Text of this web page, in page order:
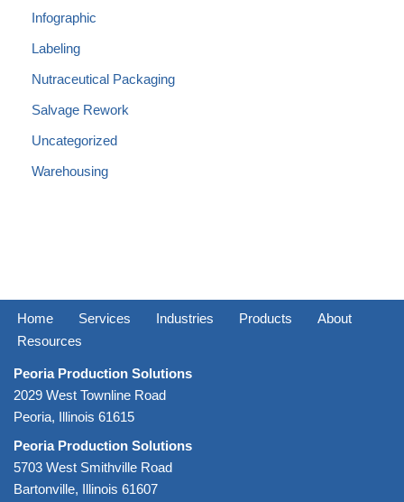
Infographic
Labeling
Nutraceutical Packaging
Salvage Rework
Uncategorized
Warehousing
Home Services Industries Products
About
Resources
Peoria Production Solutions
2029 West Townline Road
Peoria, Illinois 61615
Peoria Production Solutions
5703 West Smithville Road
Bartonville, Illinois 61607